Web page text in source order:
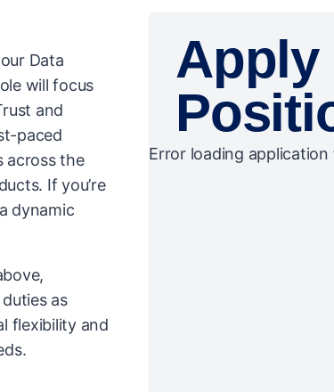
Data
will focus
and
paced
across the
If you’re
dynamic
as
flexibility and
Apply
Error loading